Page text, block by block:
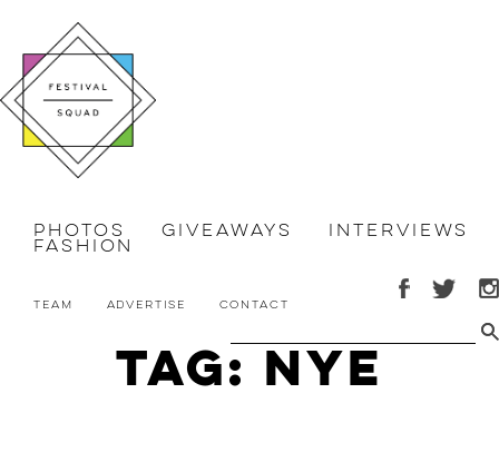
Photos Giveaways Interviews
Fashion
Team Advertise Contact
Tag: nye